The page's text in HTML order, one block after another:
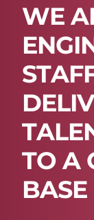
WE A
ENGI
STAF
DELIV
TALE
TO A
BASE